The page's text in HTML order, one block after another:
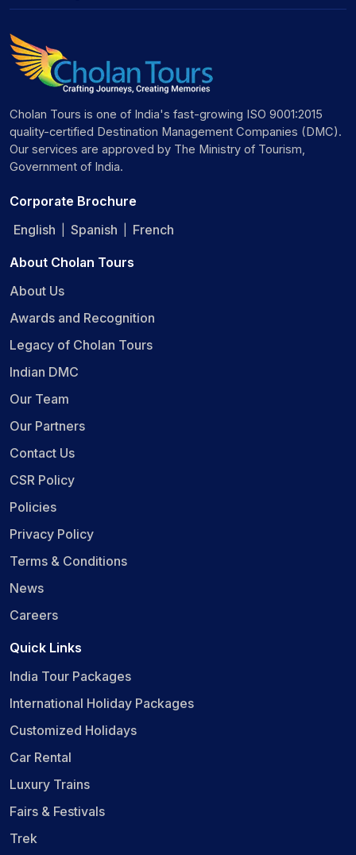
Cholan Tours is one of India's fast-growing ISO 9001:2015
quality-certified Destination Management Companies (DMC).
Our services are approved by The Ministry of Tourism,
Government of India.
Corporate Brochure
English
Spanish French
About Cholan Tours
About Us
Awards and Recognition
Legacy of Cholan Tours
Indian DMC
Our Team
Our Partners
Contact Us
CSR Policy
Policies
Privacy Policy
Terms & Conditions
News
Careers
Quick Links
India Tour Packages
International Holiday Packages
Customized Holidays
Car Rental
Luxury Trains
Fairs & Festivals
Trek